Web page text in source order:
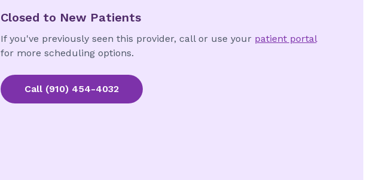
Closed to New Patients
If you've previously seen this provider, call or use your patient portal
for more scheduling options.
Call (910) 454-4032